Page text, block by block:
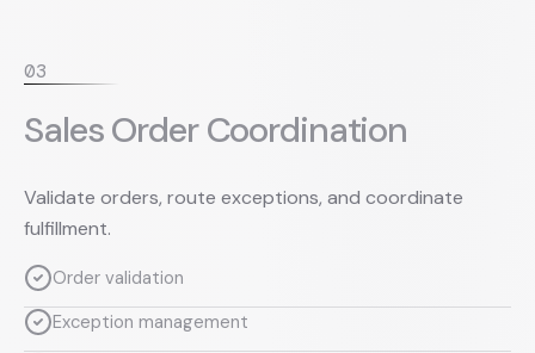
03
Sales Order Coordination
Validate orders, route exceptions, and coordinate
fulfillment.
Order validation
Exception management